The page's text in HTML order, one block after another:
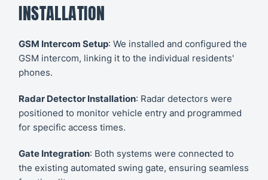
INSTALLATION
GSM Intercom Setup: We installed and configured the
GSM intercom, linking it to the individual residents'
phones.
Radar Detector Installation: Radar detectors were
positioned to monitor vehicle entry and programmed
for specific access times.
Gate Integration: Both systems were connected to
the existing automated swing gate, ensuring seamless